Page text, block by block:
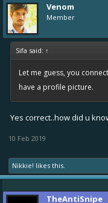
Venom
Member
Sifa said: ↑
Let me guess, you
have a profile picture.
Yes correct..how did u
10 Feb 2019
Nikkie! likes this.
TheAntiSnipe